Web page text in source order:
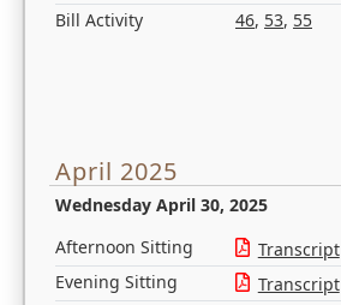
Bill Activity
46, 53, 55
April 2025
Wednesday April 30, 2025
Afternoon Sitting Transcript
Evening Sitting
Transcript